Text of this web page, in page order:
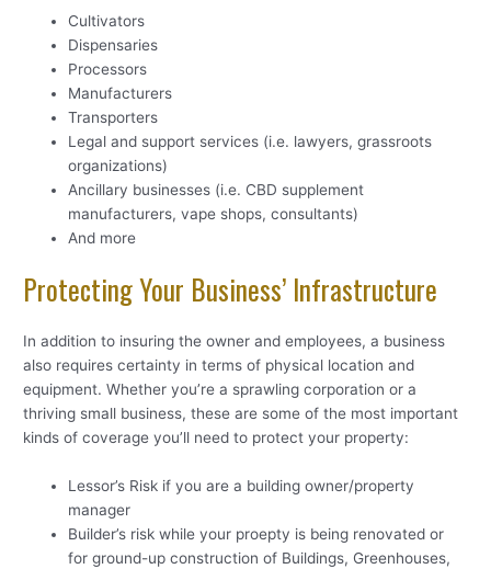
Cultivators
Dispensaries
Processors
Manufacturers
Transporters
Legal and support services (i.e. lawyers, grassroots
organizations)
Ancillary businesses (i.e. CBD supplement
manufacturers, vape shops, consultants)
And more
Protecting Your Business’ Infrastructure
In addition to insuring the owner and employees, a business
also requires certainty in terms of physical location and
equipment. Whether you’re a sprawling corporation or a
thriving small business, these are some of the most important
kinds of coverage you’ll need to protect your property:
Lessor’s Risk if you are a building owner/property
manager
Builder’s risk while your proepty is being renovated or
for ground-up construction of Buildings, Greenhouses,